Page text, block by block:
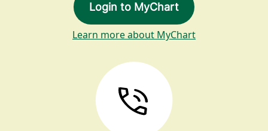
Login to MyChart
Learn more about MyChart